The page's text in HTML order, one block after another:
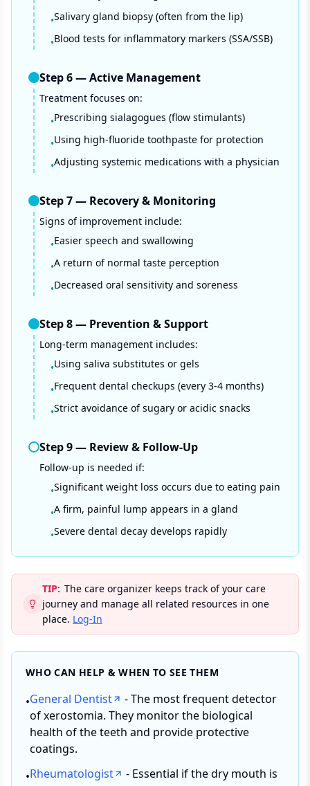
•Salivary gland biopsy (often from the lip)
•Blood tests for inflammatory markers (SSA/SSB)
Step6—Active Management
Treatment focuses on:
•Prescribing sialagogues (flow stimulants)
•Using high-fluoride toothpaste for protection
•Adjusting systemic medications with a physician
Step7— Recovery & Monitoring
Signs of improvement include:
•Easier speech and swallowing
•A return of normal taste perception
•Decreased oral sensitivity and soreness
Step8— Prevention & Support
Long-term management includes:
•Using saliva substitutes or gels
•Frequent dental checkups (every 3-4 months)
•Strict avoidance of sugary or acidic snacks
Step9— Review & Follow-Up
Follow-up is needed if:
•Significant weight loss occurs due to eating pain
•A firm, painful lump appears in a gland
•Severe dental decay develops rapidly
TIP: The care organizer keeps track of your care
journey and manage all related resources in one
place. Log-In
WHO CAN HELP & WHEN TO SEE THEM
•General Dentist
- The most frequent detector
of xerostomia. They monitor the biological
health of the teeth and provide protective
coatings.
•Rheumatologist
- Essential if the dry mouth is